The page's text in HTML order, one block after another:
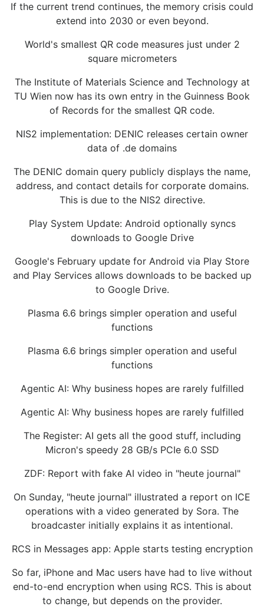
If the current trend continues, the memory crisis could
extend into 2030 or even beyond.
World's smallest QR code measures just under 2
square micrometers
The Institute of Materials Science and Technology at
TU Wien now has its own entry in the Guinness Book
of Records for the smallest QR code.
NIS2 implementation: DENIC releases certain owner
data of .de domains
The DENIC domain query publicly displays the name,
address, and contact details for corporate domains.
This is due to the NIS2 directive.
Play System Update: Android optionally syncs
downloads to Google Drive
Google's February update for Android via Play Store
and Play Services allows downloads to be backed up
to Google Drive.
Plasma 6.6 brings simpler operation and useful
functions
Plasma 6.6 brings simpler operation and useful
functions
Agentic AI: Why business hopes are rarely fulfilled
Agentic AI: Why business hopes are rarely fulfilled
The Register: AI gets all the good stuff, including
Micron's speedy 28 GB/s PCIe 6.0 SSD
ZDF: Report with fake AI video in "heute journal"
On Sunday, "heute journal" illustrated a report on ICE
operations with a video generated by Sora. The
broadcaster initially explains it as intentional.
RCS in Messages app: Apple starts testing encryption
So far, iPhone and Mac users have had to live without
end-to-end encryption when using RCS. This is about
to change, but depends on the provider.